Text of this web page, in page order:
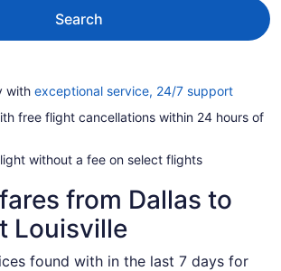
Search
with exceptional service, 24/7 supportOpens
a
free flight cancellations within 24 hours of
without a fee on select flights
from Dallas to
Louisville
found with in the last 7 days for